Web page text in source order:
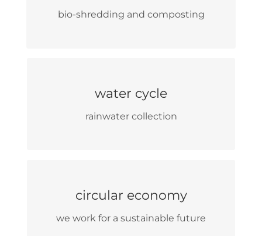
bio-shredding and composting
wood water heating
water cycle
rainwater collection
wastewater
circular economy
we work for a sustainable future
companies